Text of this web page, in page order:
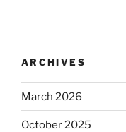
ARCHIVES
March 2026
October 2025